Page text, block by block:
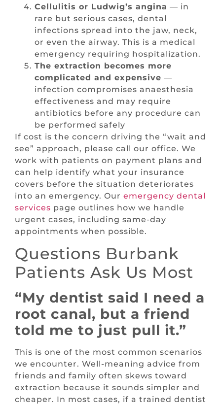
Cellulitis or Ludwig’s angina — in
rare but serious cases, dental
infections spread into the jaw, neck,
or even the airway. This is a medical
emergency requiring hospitalization.
The extraction becomes more
complicated and expensive —
infection compromises anaesthesia
effectiveness and may require
antibiotics before any procedure can
be performed safely
If cost is the concern driving the “wait and
see” approach, please call our office. We
work with patients on payment plans and
can help identify what your insurance
covers before the situation deteriorates
into an emergency. Our emergency dental
services page outlines how we handle
urgent cases, including same-day
appointments when possible.
Questions Burbank
Patients Ask Us Most
“My dentist said I need a
root canal, but a friend
told me to just pull it.”
This is one of the most common scenarios
we encounter. Well-meaning advice from
friends and family often skews toward
extraction because it sounds simpler and
cheaper. In most cases, if a trained dentist